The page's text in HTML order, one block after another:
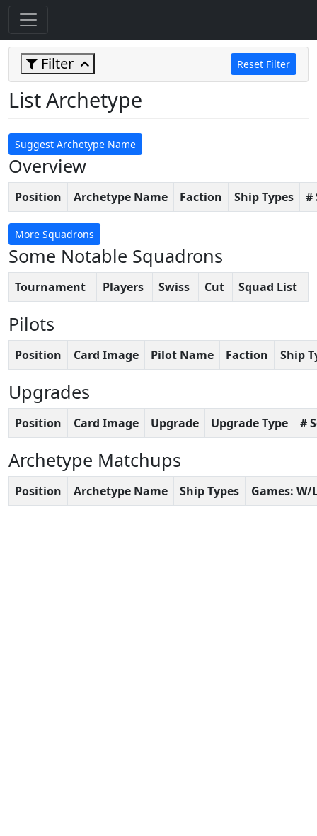
Filter Reset Filter
List Archetype
Suggest Archetype Name
Overview
Position Archetype Name Faction Ship Types #
More Squadrons
Some Notable Squadrons
Tournament Players Swiss Cut Squad List
Pilots
Position Card Image Pilot Name Faction Ship
Upgrades
Position Card Image Upgrade Upgrade Type #
Archetype Matchups
Position Archetype Name Ship Types Games: W/